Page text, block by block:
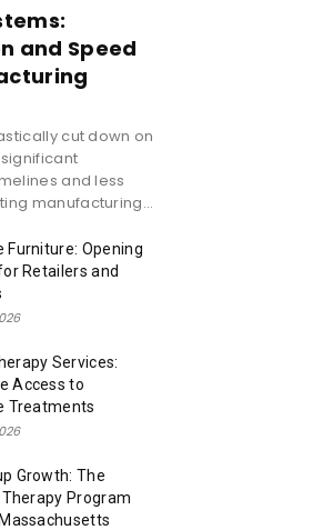
and Speed
cut down on
and less
manufacturing...
Furniture: Opening
Retailers and
Services:
Access to
Treatments
Growth: The
Therapy Program